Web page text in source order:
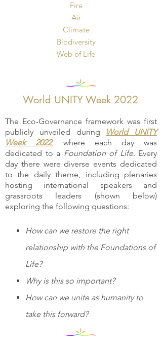
Fire
Air
Climate
Biodiversity
​Web of Life
World UNITY Week 2022
The Eco-Governance framework was first
publicly unveiled during
World UNITY
Week 2022, where each day was
dedicated to a Foundation of Life. Every
day there were diverse events dedicated
to the daily theme, including plenaries
hosting international speakers and
grassroots leaders (shown below)
exploring the following questions:
How can we restore the right
relationship with the Foundations of
Life?
Why is this so important?
How can we unite as humanity to
take this forward?